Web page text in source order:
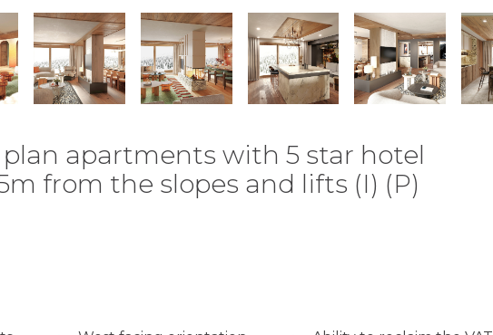
apartments with 5 star hotel
from the slopes and lifts (I) (P)